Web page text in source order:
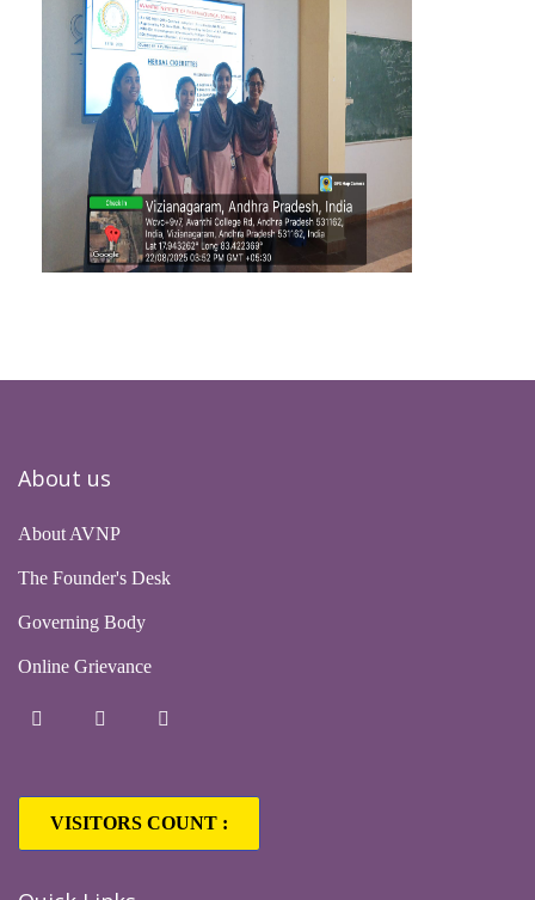
About us
About AVNP
The Founder's Desk
Governing Body
Online Grievance
VISITORS COUNT :